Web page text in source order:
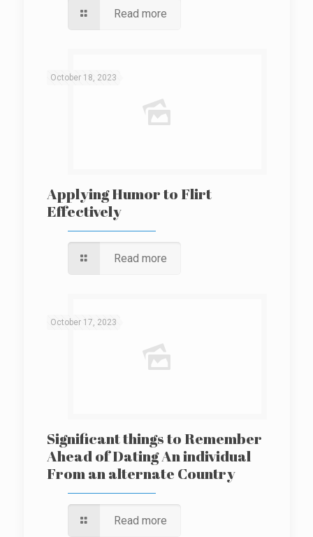
Read more
October 18, 2023
Applying Humor to Flirt
Effectively
Read more
October 17, 2023
Significant things to Remember
Ahead of Dating An individual
From an alternate Country
Read more